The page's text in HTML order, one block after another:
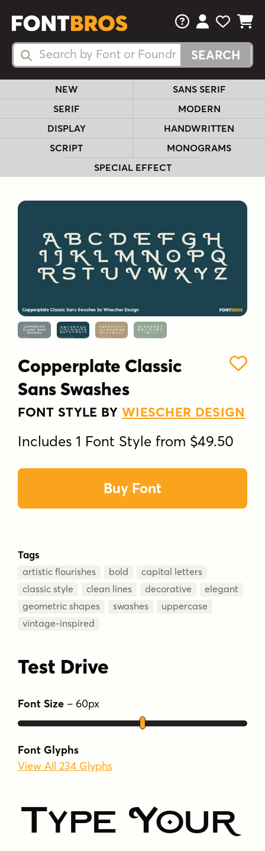
Search Fonts
Search Fonts
FAQsView Your
View
View
NEW
SANS SERIF
SERIF
MODERN
DISPLAY
HANDWRITTEN
SCRIPT
MONOGRAMS
SPECIAL EFFECT
Copperplate Classic
Sans Swashes
FONT STYLE BY WIESCHER DESIGN
Includes 1 Font Style from $49.50
Buy Font
Tags
artistic flourishes bold
capital letters
classic style
clean lines decorative
elegant
geometric shapes
swashes
uppercase
vintage-inspired
Test Drive
Font Size – 60px
Font Glyphs
View All 234 Glyphs
Type Your